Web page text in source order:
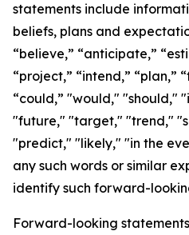
statements include
beliefs, plans and
“believe,” “anticipate,”
“project,” “intend,” “plan,”
“could,” "would," "should,"
"future," "target," "trend,"
"predict," "likely," "in the
any such words or similar
identify such forward-
Forward-looking